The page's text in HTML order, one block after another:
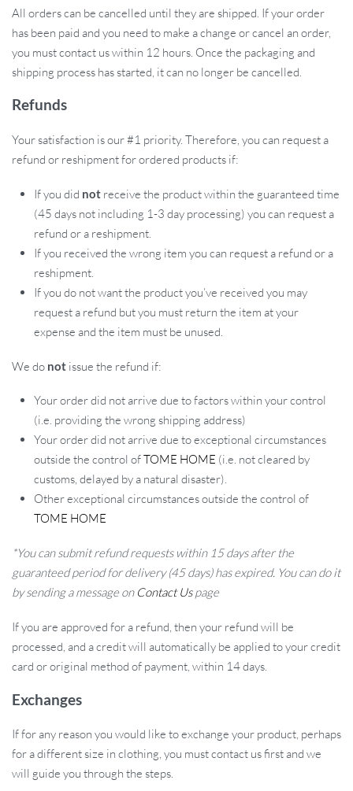
All orders can be cancelled until they are shipped. If your order
has been paid and you need to make a change or cancel an order,
you must contact us within 12 hours. Once the packaging and
shipping process has started, it can no longer be cancelled.
Refunds
Your satisfaction is our #1 priority. Therefore, you can request a
refund or reshipment for ordered products if:
If you did not receive the product within the guaranteed time
(45 days not including 1-3 day processing) you can request a
refund or a reshipment.
If you received the wrong item you can request a refund or a
reshipment.
If you do not want the product you’ve received you may
request a refund but you must return the item at your
expense and the item must be unused.
We do not issue the refund if:
Your order did not arrive due to factors within your control
(i.e. providing the wrong shipping address)
Your order did not arrive due to exceptional circumstances
outside the control ofTOME HOME (i.e. not cleared by
customs, delayed by a natural disaster).
Other exceptional circumstances outside the control of
TOME HOME
*You can submit refund requests within 15 days after the
guaranteed period for delivery (45 days) has expired. You can do it
by sending a message on Contact Uspage
If you are approved for a refund, then your refund will be
processed, and a credit will automatically be applied to your credit
card or original method of payment, within 14 days.
Exchanges
If for any reason you would like to exchange your product, perhaps
for a different size in clothing, you must contact us first and we
will guide you through the steps.